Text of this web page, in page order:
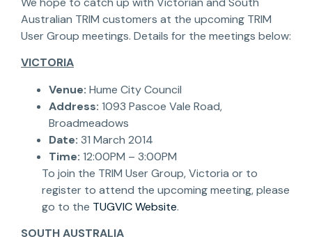
Australian TRIM customers at the upcoming TRIM
User Group meetings. Details for the meetings below:
VICTORIA
Venue: Hume City Council
Address: 1093 Pascoe Vale Road,
Broadmeadows
Date: 31 March 2014
Time: 12:00PM – 3:00PM
To join the TRIM User Group, Victoria or to
register to attend the upcoming meeting, please
go to the TUGVIC Website.
SOUTH AUSTRALIA